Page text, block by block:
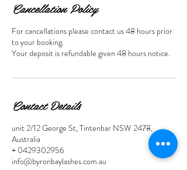
Cancellation Policy
For cancellations please contact us 48 hours prior
to your booking.
Your deposit is refundable given 48 hours notice.
Contact Details
unit 2/12 George St, Tintenbar NSW 2478,
Australia
+ 0429302956
info@byronbaylashes.com.au